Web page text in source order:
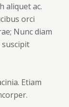
aliquet ac.
orci
Nunc diam
Etiam